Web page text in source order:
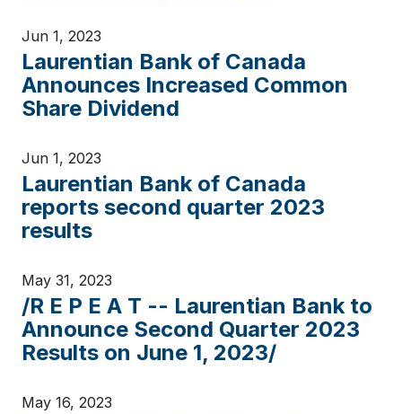
Jun 1, 2023
Laurentian Bank of Canada
Announces Increased Common
Share Dividend
Jun 1, 2023
Laurentian Bank of Canada
reports second quarter 2023
results
May 31, 2023
/R E P E A T -- Laurentian Bank to
Announce Second Quarter 2023
Results on June 1, 2023/
May 16, 2023